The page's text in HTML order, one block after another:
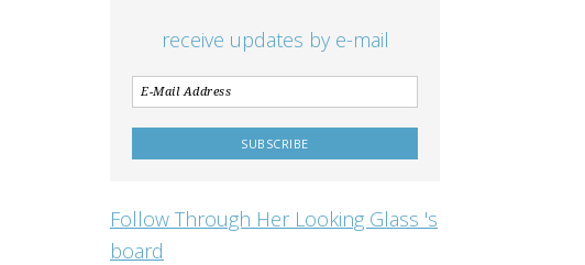
receive updates by e-mail
Follow Through Her Looking Glass 's
board